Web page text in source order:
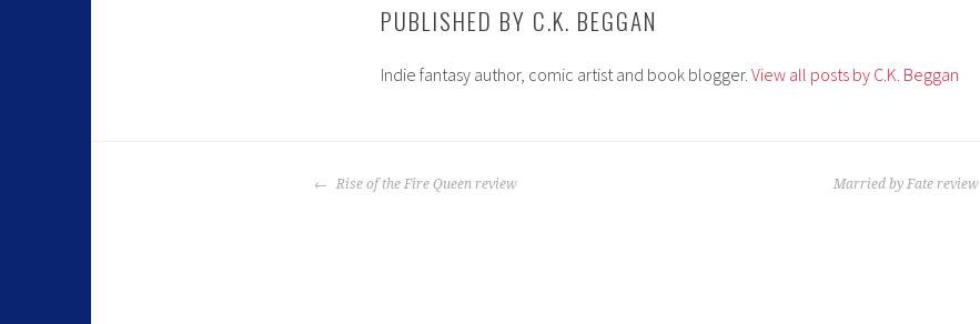
PUBLISHED BY C.K. BEGGAN
Indie fantasy author, comic artist and book blogger. View all posts by C.K. Beggan
Rise of the Fire Queen review Married by Fate review